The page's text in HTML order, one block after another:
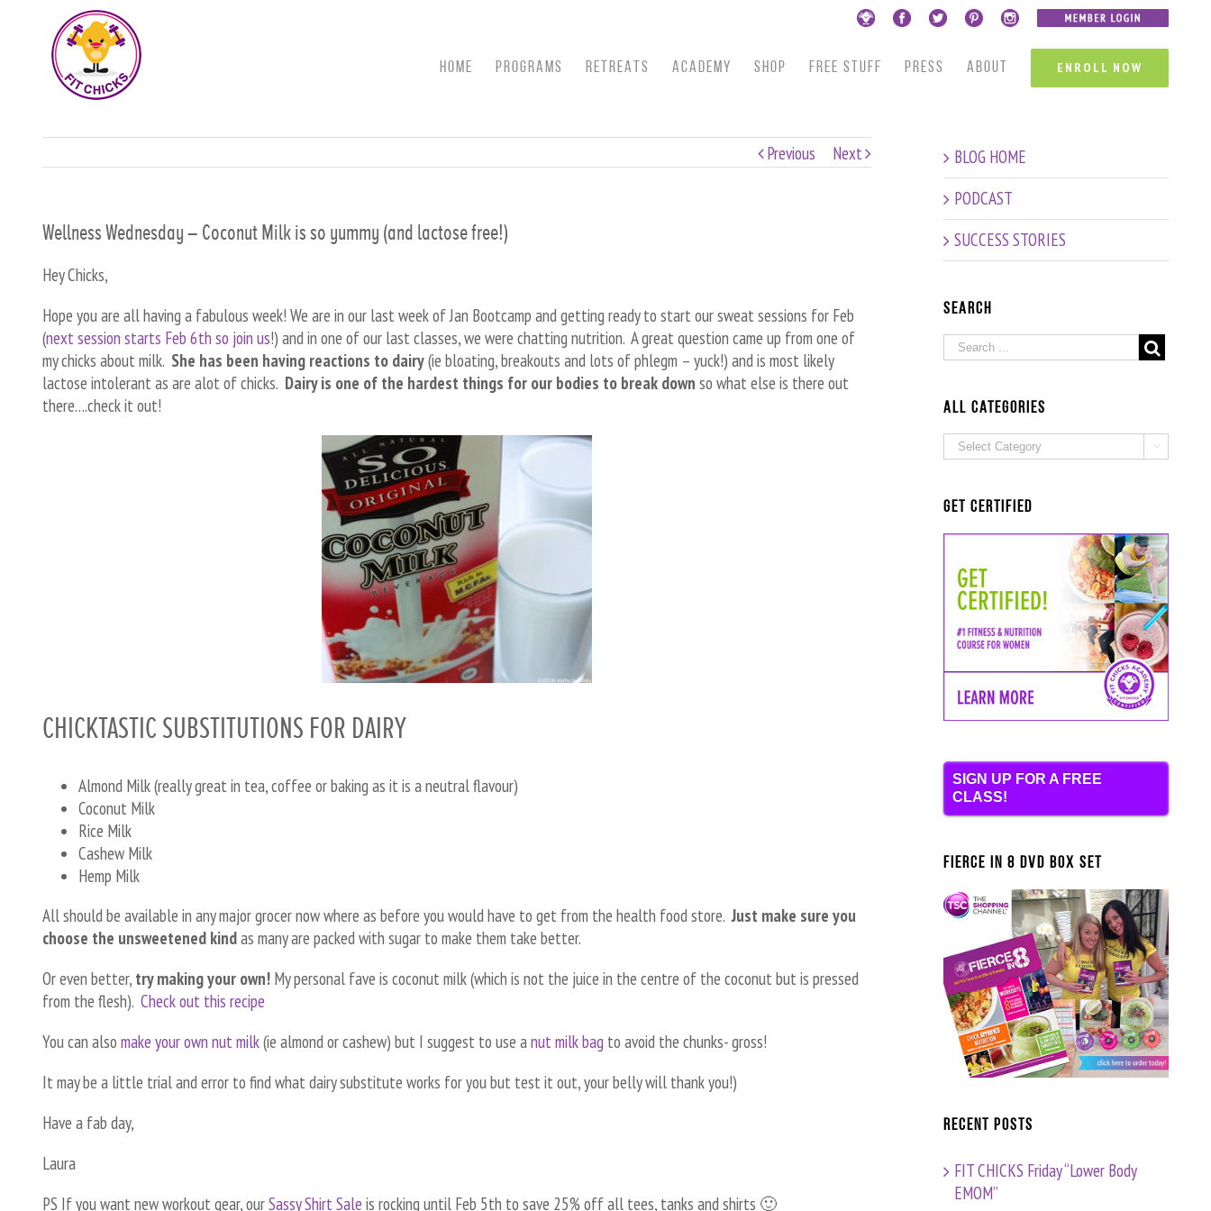
HOME Programs RETREATS ACADEMY SHOP FREE STUFF PRESS ABOUT ENROLL NOW
Previous Next
Wellness Wednesday – Coconut Milk is so yummy (and lactose free!)
Hey Chicks,
Hope you are all having a fabulous week! We are in our last week of Jan Bootcamp and getting ready to start our sweat sessions for Feb
(next session starts Feb 6th so join us!) and in one of our last classes, we were chatting nutrition. A great question came up from one of
my chicks about milk. She has been having reactions to dairy(ie bloating, breakouts and lots of phlegm – yuck!) and is most likely
lactose intolerant as are alot of chicks. Dairy is one of the hardest things for our bodies to break down so what else is there out
there….check it out!
CHICKTASTIC SUBSTITUTIONS FOR DAIRY
Almond Milk (really great in tea, coffee or baking as it is a neutral flavour)
Coconut Milk
Rice Milk
Cashew Milk
Hemp Milk
All should be available in any major grocer now where as before you would have to get from the health food store.Just make sure you
choose the unsweetened kindas many are packed with sugar to make them take better.
Or even better, try making your own! My personal fave is coconut milk (which is not the juice in the centre of the coconut but is pressed
from the flesh). Check out this recipe
You can also make your own nut milk(ie almond or cashew) but I suggest to use anut milk bag to avoid the chunks- gross!
It may be a little trial and error to find what dairy substitute works for you but test it out, your belly will thank you!)
Have a fab day,
Laura
PS If you want new workout gear, ourSassy Shirt Sale is rocking until Feb 5th to save 25% off all tees, tanks and shirts 🙂
BLOG HOME
PODCAST
SUCCESS STORIES
Search
ALL Categories
ALL
Categories

Get Certified
SIGN UP FOR A FREE
CLASS!
FIERCE IN 8 DVD BOX SET
Recent Posts
FIT CHICKS Friday “Lower Body
EMOM”